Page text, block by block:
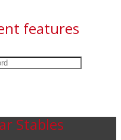
features
Stables